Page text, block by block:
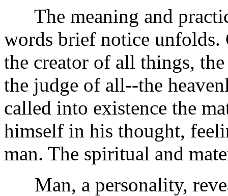
The meaning and
words brief notice
the creator of all things,
the judge of all--the
called into existence the
himself in his thought,
man. The spiritual and
Man, a personality,